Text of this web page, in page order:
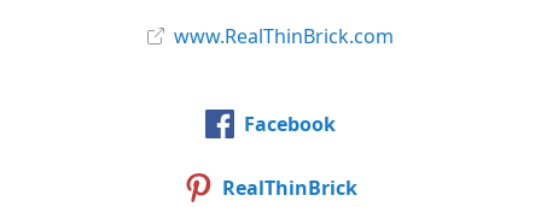
www.RealThinBrick.com
Facebook
RealThinBrick